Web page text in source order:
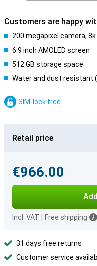
Customers are happy
200 megapixel camera,
6.9 inch AMOLED screen
512 GB storage space
Water and dust resistant
SIM-lock free
Retail price
€966.00
Incl. VAT Free shipping
31 days free returns
Customer service